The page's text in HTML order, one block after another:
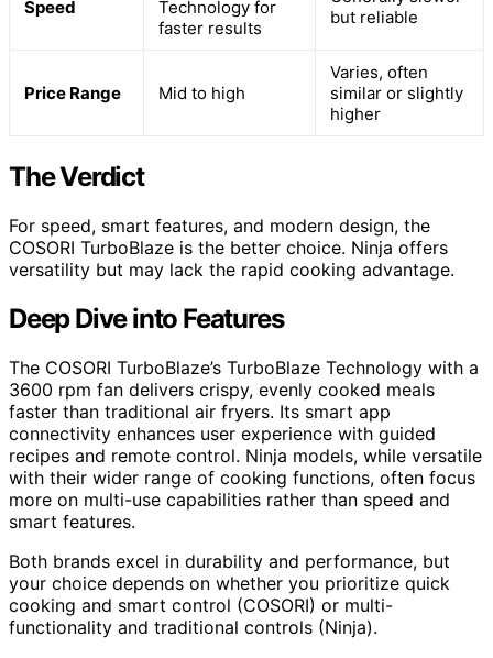
Speed
Technology for
faster results
but reliable
Price Range Mid to high
Varies, often
similar or slightly
higher
The Verdict
For speed, smart features, and modern design, the
COSORI TurboBlaze is the better choice. Ninja offers
versatility but may lack the rapid cooking advantage.
Deep Dive into Features
The COSORI TurboBlaze’s TurboBlaze Technology with a
3600 rpm fan delivers crispy, evenly cooked meals
faster than traditional air fryers. Its smart app
connectivity enhances user experience with guided
recipes and remote control. Ninja models, while versatile
with their wider range of cooking functions, often focus
more on multi-use capabilities rather than speed and
smart features.
Both brands excel in durability and performance, but
your choice depends on whether you prioritize quick
cooking and smart control (COSORI) or multi-
functionality and traditional controls (Ninja).